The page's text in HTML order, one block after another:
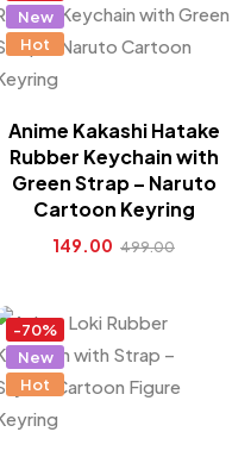
New
Hot
Anime Kakashi Hatake
Rubber Keychain with
Green Strap – Naruto
Cartoon Keyring
149.00 499.00
-70%
New
Hot